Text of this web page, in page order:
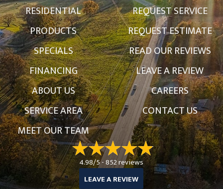
RESIDENTIAL
PRODUCTS
SPECIALS
FINANCING
ABOUT US
SERVICE AREA
MEET OUR TEAM
REQUEST SERVICE
REQUEST ESTIMATE
READ OUR REVIEWS
LEAVE A REVIEW
CAREERS
CONTACT US
4.98/5 -852 reviews
LEAVE A REVIEW